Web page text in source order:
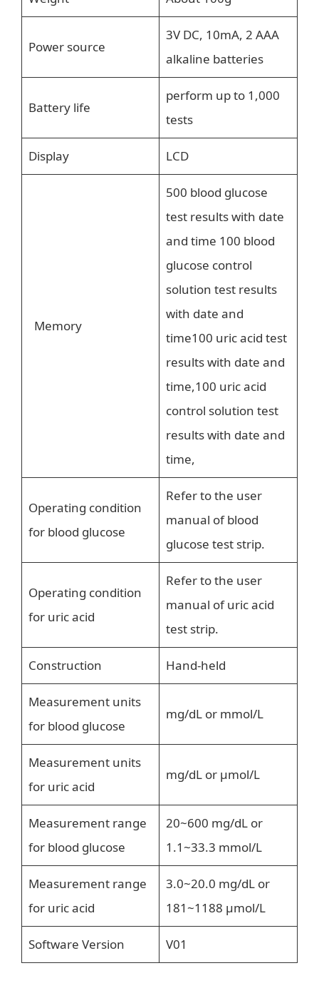
Power source
3V DC, 10mA, 2 AAA
alkaline batteries
Battery life
perform up to 1,000
tests
Display LCD
Memory
500 blood glucose
test results with date
and time 100 blood
glucose control
solution test results
with date and
time100 uric acid test
results with date and
time,100 uric acid
control solution test
results with date and
time,
Operating condition
for blood glucose
Refer to the user
manual of blood
glucose test strip.
Operating condition
for uric acid
Refer to the user
manual of uric acid
test strip.
Construction Hand-held
Measurement units
for blood glucose
mg/dL or mmol/L
Measurement units
for uric acid
mg/dL or μmol/L
Measurement range
for blood glucose
20~600 mg/dL or
1.1~33.3 mmol/L
Measurement range
for uric acid
3.0~20.0 mg/dL or
181~1188 μmol/L
Software Version V01